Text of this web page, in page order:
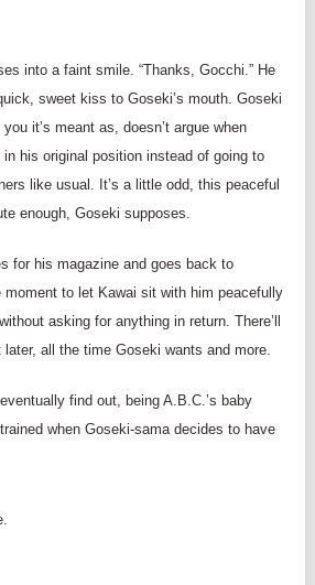
into a faint smile. “Thanks, Gocchi.” He
sweet kiss to Goseki’s mouth. Goseki
it’s meant as, doesn’t argue when
his original position instead of going to
like usual. It’s a little odd, this peaceful
enough, Goseki supposes.
for his magazine and goes back to
moment to let Kawai sit with him peacefully
asking for anything in return. There’ll
later, all the time Goseki wants and more.
find out, being A.B.C.’s baby
when Goseki-sama decides to have